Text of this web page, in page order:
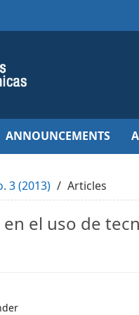
ANNOUNCEMENTS
3 (2013) Articles
el uso de